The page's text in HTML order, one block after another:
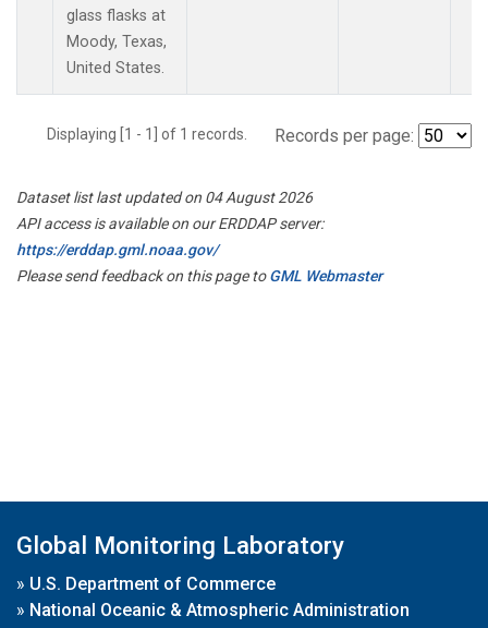
glass flasks at
Moody, Texas,
United States.
Displaying [1 - 1] of 1 records. Records per page:
Dataset list last updated on 04 August 2026
API access is available on our ERDDAP server:
https://erddap.gml.noaa.gov/
Please send feedback on this page toGML Webmaster
Global Monitoring Laboratory
» U.S. Department of Commerce
» National Oceanic & Atmospheric Administration